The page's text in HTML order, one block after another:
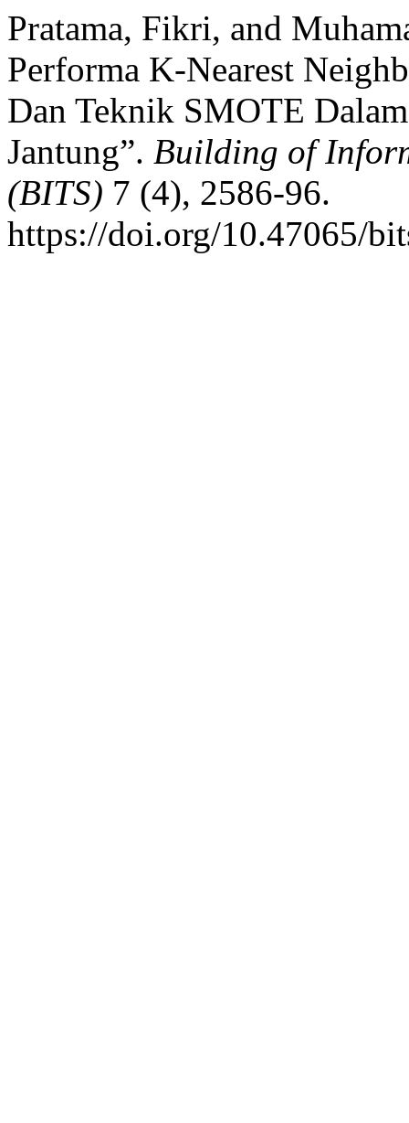
Pratama, Fikri, and
Performa K-Nearest
Dan Teknik SMOTE
Jantung”. Building of
(BITS) 7 (4), 2586-96.
https://doi.org/10.47065/